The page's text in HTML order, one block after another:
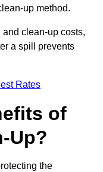
up method.
clean-up costs,
a spill prevents
Rates
of
Up?
the